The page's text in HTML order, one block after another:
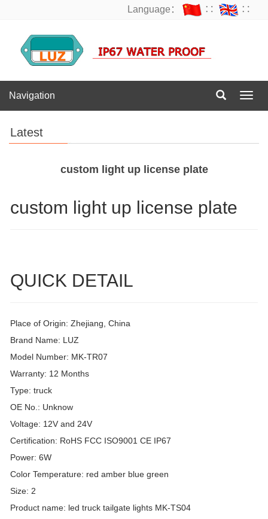
Language： ∷ ∷
Navigation
Latest
custom light up license plate
custom light up license plate
QUICK DETAIL
Place of Origin: Zhejiang, China
Brand Name: LUZ
Model Number: MK-TR07
Warranty: 12 Months
Type: truck
OE No.: Unknow
Voltage: 12V and 24V
Certification: RoHS FCC ISO9001 CE IP67
Power: 6W
Color Temperature: red amber blue green
Size: 2
Product name: led truck tailgate lights MK-TS04